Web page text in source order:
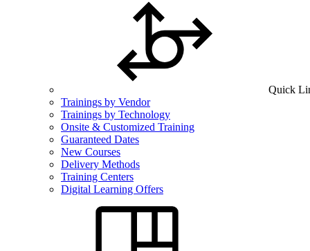
Quick
Trainings by Vendor
Trainings by Technology
Onsite & Customized Training
Guaranteed Dates
New Courses
Delivery Methods
Training Centers
Digital Learning Offers